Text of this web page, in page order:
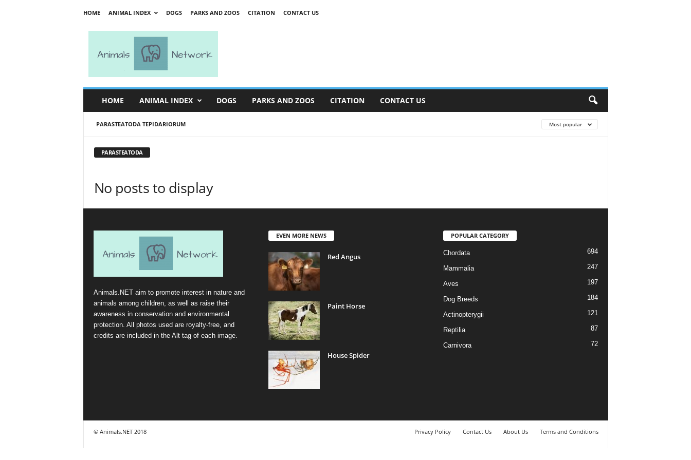
HOME ANIMAL INDEX DOGS PARKS AND ZOOS CITATION CONTACT US
w
HOME ANIMAL INDEX DOGS PARKS AND ZOOS CITATION CONTACT US
PARASTEATODA TEPIDARIORUM Most popular
PARASTEATODA
No posts to display
Animals.NET aim to promote interest in nature and
animals among children, as well as raise their
awareness in conservation and environmental
protection. All photos used are royalty-free, and
credits are included in the Alt tag of each image.
EVEN MORE NEWS
Red Angus
Paint Horse
House Spider
POPULAR CATEGORY
Chordata 694
Mammalia 247
Aves 197
Dog Breeds 184
Actinopterygii 121
Reptilia 87
Carnivora 72
Privacy Policy Contact Us About Us Terms and Conditions
© Animals.NET 2018